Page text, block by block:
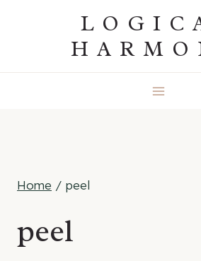
Home / peel
peel